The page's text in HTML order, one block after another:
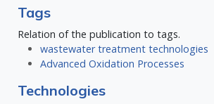
Tags
Relation of the publication to tags.
wastewater treatment technologies
Advanced Oxidation Processes
Technologies